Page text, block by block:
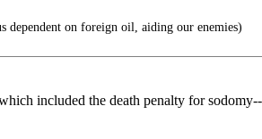
dependent on foreign oil, aiding our enemies)
included the death penalty for